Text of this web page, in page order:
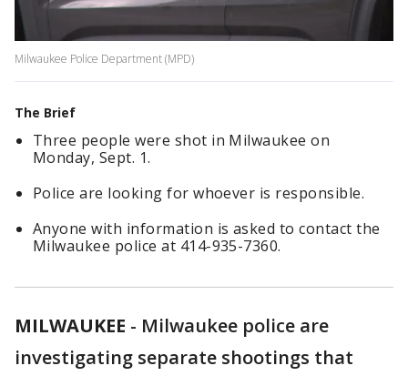
Milwaukee Police Department (MPD)
The Brief
Three people were shot in Milwaukee on
Monday, Sept. 1.
Police are looking for whoever is responsible.
Anyone with information is asked to contact the
Milwaukee police at 414-935-7360.
MILWAUKEE - Milwaukee police are
investigating separate shootings that